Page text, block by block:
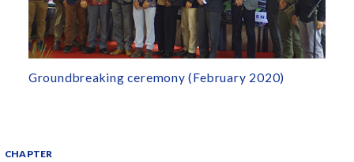
Groundbreaking ceremony (February 2020)
CHAPTER